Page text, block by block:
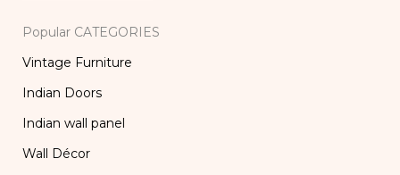
Popular CATEGORIES
Vintage Furniture
Indian Doors
Indian wall panel
Wall Décor